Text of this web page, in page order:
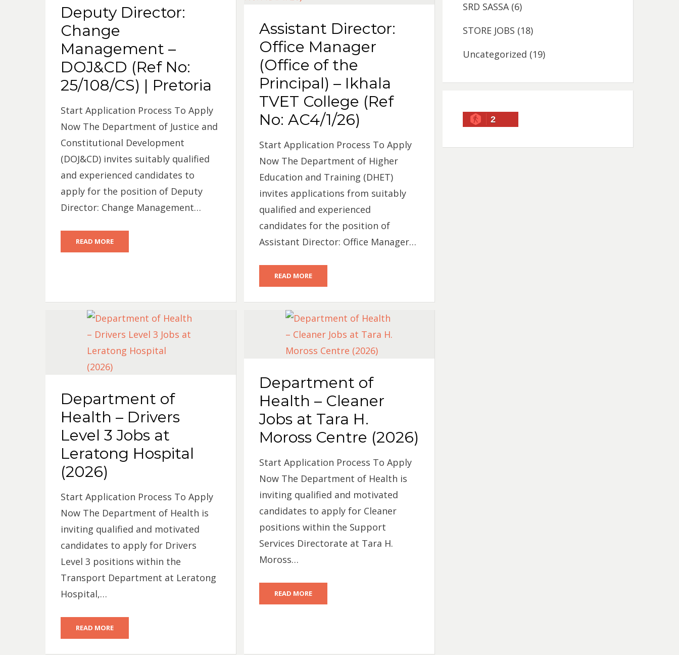
Deputy Director:
Change
Management –
DOJ&CD (Ref No:
25/108/CS) | Pretoria
Start Application Process To Apply
Now The Department of Justice and
Constitutional Development
(DOJ&CD) invites suitably qualified
and experienced candidates to
apply for the position of Deputy
Director: Change Management…
READ MORE
Assistant Director:
Office Manager
(Office of the
Principal) – Ikhala
TVET College (Ref
No: AC4/1/26)
Start Application Process To Apply
Now The Department of Higher
Education and Training (DHET)
invites applications from suitably
qualified and experienced
candidates for the position of
Assistant Director: Office Manager…
READ MORE
Department of
Health – Drivers
Level 3 Jobs at
Leratong Hospital
(2026)
Start Application Process To Apply
Now The Department of Health is
inviting qualified and motivated
candidates to apply for Drivers
Level 3 positions within the
Transport Department at Leratong
Hospital,…
READ MORE
Department of
Health – Cleaner
Jobs at Tara H.
Moross Centre (2026)
Start Application Process To Apply
Now The Department of Health is
inviting qualified and motivated
candidates to apply for Cleaner
positions within the Support
Services Directorate at Tara H.
Moross…
READ MORE
SRD SASSA(6)
STORE JOBS (18)
Uncategorized (19)
2